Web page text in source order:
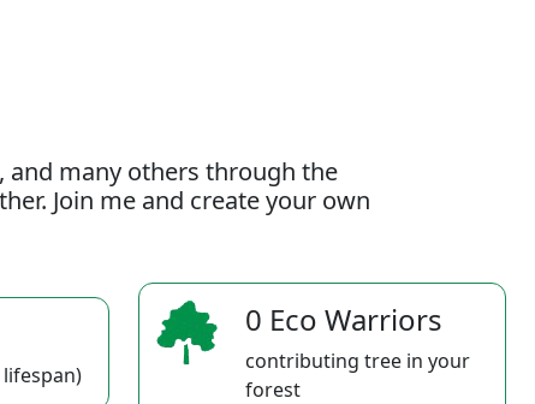
and many others through the
Join me and create your own
0 Eco Warriors
contributing tree in your
forest